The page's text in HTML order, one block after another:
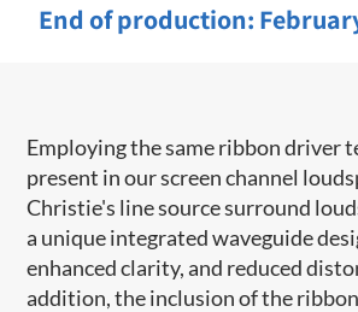
End of production:
Employing the same ribbon driver
present in our screen channel
Christie's line source surround
a unique integrated waveguide
enhanced clarity, and reduced
addition, the inclusion of the